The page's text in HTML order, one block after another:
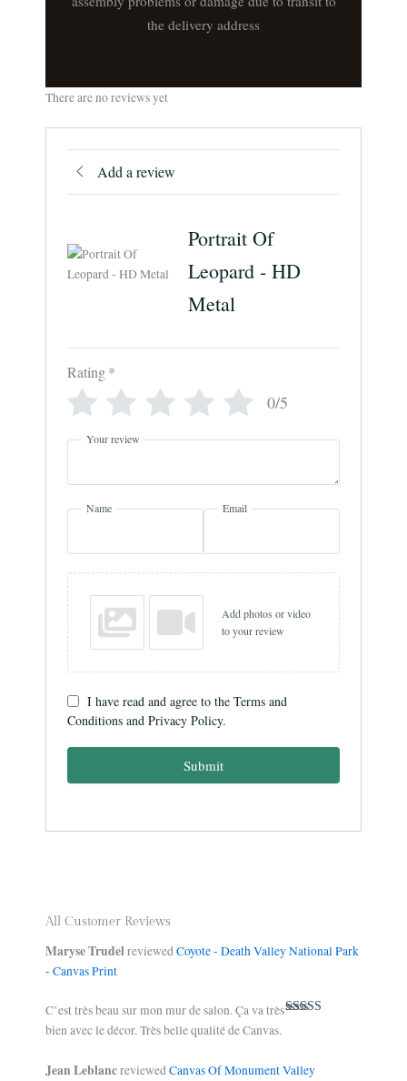
the delivery address
There are no reviews yet
Add a review
Portrait Of
Leopard - HD
Metal
Rating*
0/5
Your review
Name Email
Add photos or video
to your review
I have read and agree to the Terms and
Conditions and Privacy Policy.
Submit
All Customer Reviews
Maryse Trudelreviewed Coyote - Death Valley National Park
- Canvas Print
C’est très beau sur mon mur de salon. Ça va très
bien avec le décor. Très belle qualité de Canvas.
Jean LeblancreviewedCanvas Of Monument Valley